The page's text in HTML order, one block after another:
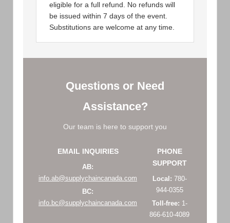
eligible for a full refund. No refunds will
be issued within 7 days of the event.
Substitutions are welcome at any time.
Questions or Need
Assistance?
Our team is here to support you
EMAIL INQUIRIES
AB:
info.ab@supplychaincanada.com
BC:
info.bc@supplychaincanada.com
PHONE
SUPPORT
Local: 780-
944-0355
Toll-free: 1-
866-610-4089